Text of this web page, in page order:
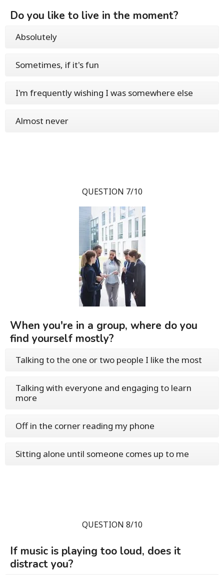
Do you like to live in the moment?
Absolutely
Sometimes, if it's fun
I'm frequently wishing I was somewhere else
Almost never
QUESTION 7/10
When you're in a group, where do you
find yourself mostly?
Talking to the one or two people I like the most
Talking with everyone and engaging to learn
more
Off in the corner reading my phone
Sitting alone until someone comes up to me
QUESTION 8/10
If music is playing too loud, does it
distract you?